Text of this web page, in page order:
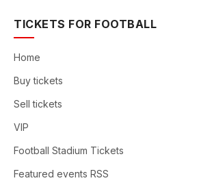
TICKETS FOR FOOTBALL
Home
Buy tickets
Sell tickets
VIP
Football Stadium Tickets
Featured events RSS